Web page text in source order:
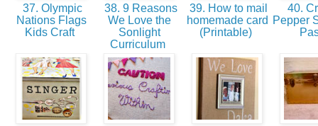
37. Olympic
Nations Flags
Kids Craft
38. 9 Reasons
We Love the
Sonlight
Curriculum
39. How to mail
homemade card
(Printable)
40.
Pepper